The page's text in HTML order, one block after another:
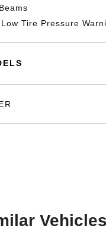
Tire Pressure
Vehicles